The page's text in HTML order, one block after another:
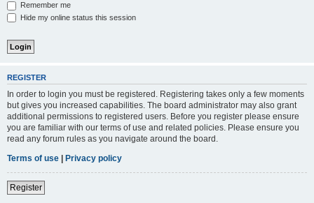
Remember me
Hide my online status this session
REGISTER
In order to login you must be registered. Registering takes only a few moments
but gives you increased capabilities. The board administrator may also grant
additional permissions to registered users. Before you register please ensure
you are familiar with our terms of use and related policies. Please ensure you
read any forum rules as you navigate around the board.
Terms of use | Privacy policy
Register